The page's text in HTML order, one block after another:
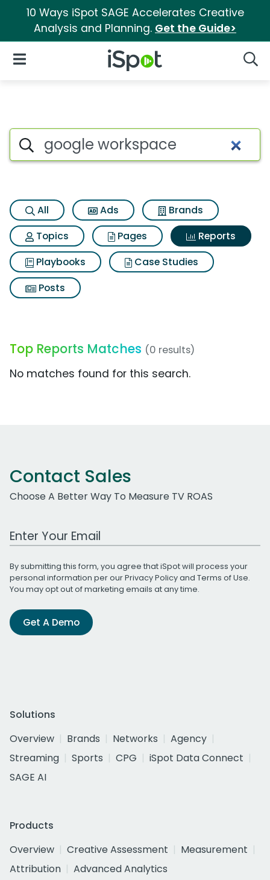
10 Ways iSpot SAGE Accelerates Creative
Analysis and Planning. Get the Guide>
iSpot Logo
Open Navigation
Search iSpot
All Ads
Brands
Topics
Pages
Reports
Playbooks
Case Studies
Posts
Top Reports Matches (0 results)
No matches found for this search.
Contact Sales
Choose A Better Way To Measure TV ROAS
Work Email Address
By submitting this form, you agree that iSpot will process your
personal information per ourPrivacy Policyand Terms of Use.
You may opt out of marketing emails at any time.
Get A Demo
Solutions
Overview
Brands Networks
Agency
Streaming
Sports CPG
iSpot Data Connect
SAGE AI
Products
Overview
Creative Assessment
Measurement
Attribution
Advanced Analytics